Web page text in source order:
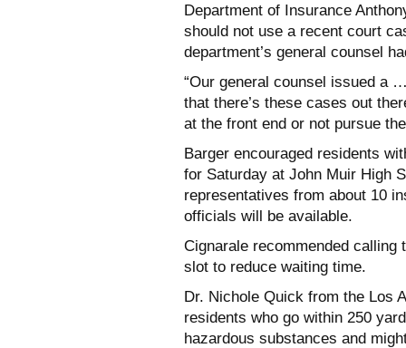
Department of Insurance
should not use a recent court
department’s general counsel
“Our general counsel issued a
that there’s these cases out
at the front end or not pursue
Barger encouraged residents
for Saturday at John Muir High
representatives from about 10
officials will be available.
Cignarale recommended calling
slot to reduce waiting time.
Dr. Nichole Quick from the Los
residents who go within 250
hazardous substances and